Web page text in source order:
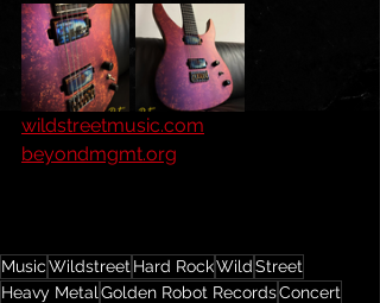
wildstreetmusic.com
beyondmgmt.org
MusicWildstreet Hard RockWildStreet
Heavy Metal Golden Robot RecordsConcert